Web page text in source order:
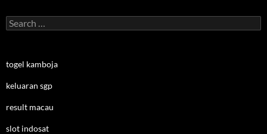
Search
for:
togel kamboja
keluaran sgp
result macau
slot indosat